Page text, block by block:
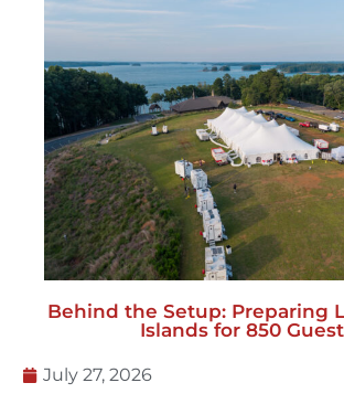
Behind the Setup: Preparing
Islands for 850
July 27, 2026